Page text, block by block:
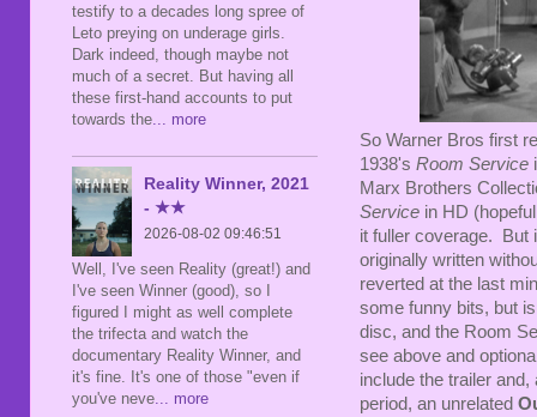
So Warner Bros first
1938's Room Service
Marx Brothers
Service in HD
it fuller coverage. But
originally written
reverted at the last
some funny bits, but
disc, and the Room
see above and
include the trailer
period, an unrelated
testify to a decades long spree of
Leto preying on underage girls.
Dark indeed, though maybe not
much of a secret. But having all
these first-hand accounts to put
towards the ... more
Reality Winner, 2021
- ★★
2026-08-02 09:46:51
Well, I've seen Reality (great!) and
I've seen Winner (good), so I
figured I might as well complete
the trifecta and watch the
documentary Reality Winner, and
it's fine. It's one of those "even if
you've neve ... more